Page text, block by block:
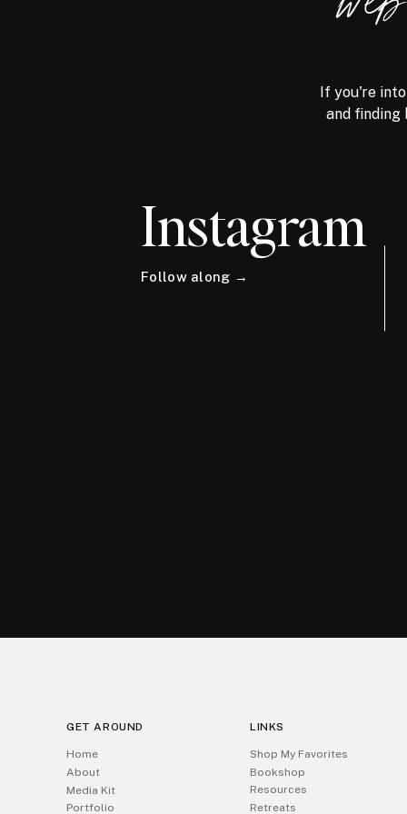
If you're
and
Instagram
Follow along →
GET AROUND
Home
About
Media Kit
Portfolio
LINKS
Shop My Favorites
Bookshop
Resources
Retreats